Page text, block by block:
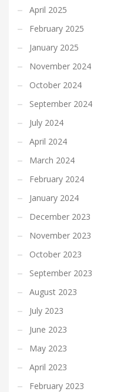
April 2025
February 2025
January 2025
November 2024
October 2024
September 2024
July 2024
April 2024
March 2024
February 2024
January 2024
December 2023
November 2023
October 2023
September 2023
August 2023
July 2023
June 2023
May 2023
April 2023
February 2023